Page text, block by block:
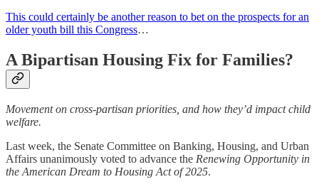
This could certainly be another reason to bet on the prospects for an
older youth bill this Congress…
A Bipartisan Housing Fix for Families?
Movement on cross-partisan priorities, and how they’d impact child
welfare.
Last week, the Senate Committee on Banking, Housing, and Urban
Affairs unanimously voted to advance the Renewing Opportunity in
the American Dream to Housing Act of 2025.